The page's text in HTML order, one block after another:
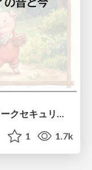
『三匹の子ぶた』から学ぶネットワークセキュリティの昔と今 / Network Security: Then and Now Through the Lens of The Three Little Pigs
1 1.7k